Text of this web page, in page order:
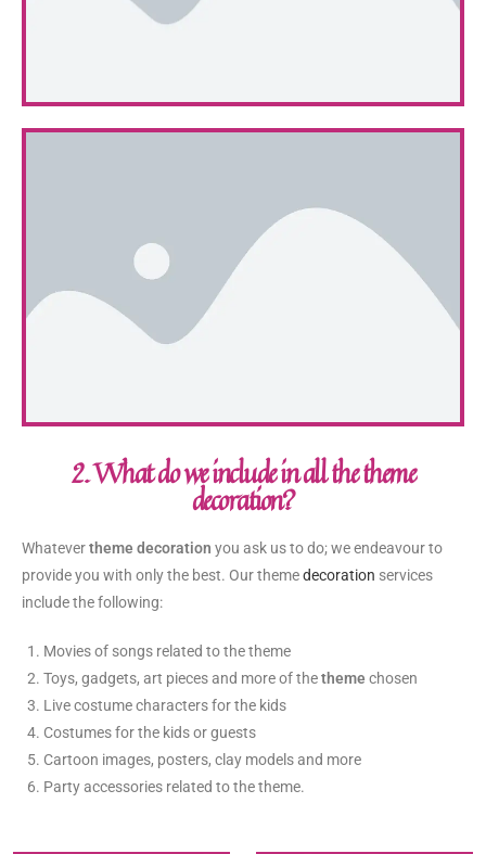
2. What do we include in all the theme
decoration?
Whatevertheme decoration you ask us to do; we endeavour to
provide you with only the best. Our themedecoration services
include the following:
Movies of songs related to the theme
Toys, gadgets, art pieces and more of thetheme chosen
Live costume characters for the kids
Costumes for the kids or guests
Cartoon images, posters, clay models and more
Party accessories related to the theme.